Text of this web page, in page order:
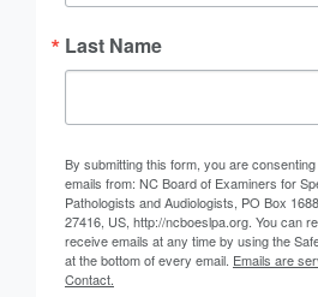
Last Name
By submitting this form, you are
emails from: NC Board of Examiners for
Pathologists and Audiologists, PO Box
27416, US, http://ncboeslpa.org. You can
receive emails at any time by using the
at the bottom of every email. Emails are
Contact.